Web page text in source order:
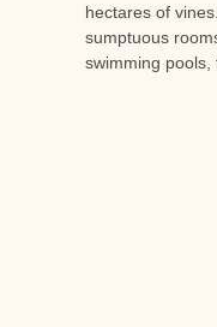
hectares of
sumptuous
swimming